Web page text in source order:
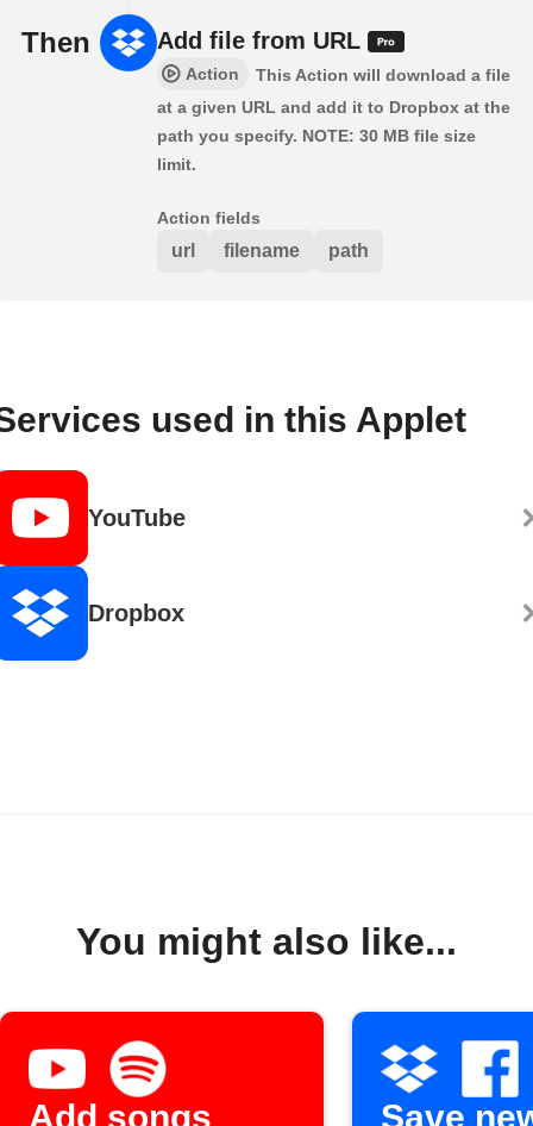
Then Add file from URL
Action
This Action will download a file
at a given URL and add it to Dropbox at the
path you specify. NOTE: 30 MB file size
limit.
Action fields
url filename path
used in this Applet
YouTube
Dropbox
You might also like...
Add songs
Save